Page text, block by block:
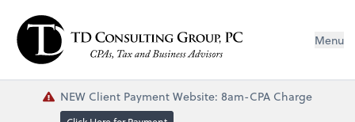
Menu
NEW Client Payment Website: 8am-CPA Charge